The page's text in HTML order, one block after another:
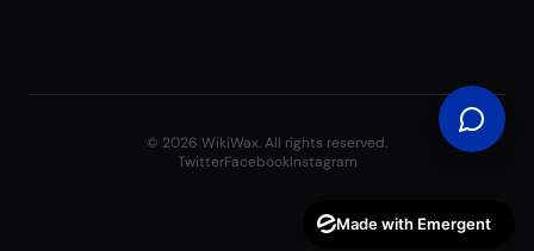
© 2026 WikiWax. All rights reserved.
TwitterFacebookInstagram
Made with Emergent